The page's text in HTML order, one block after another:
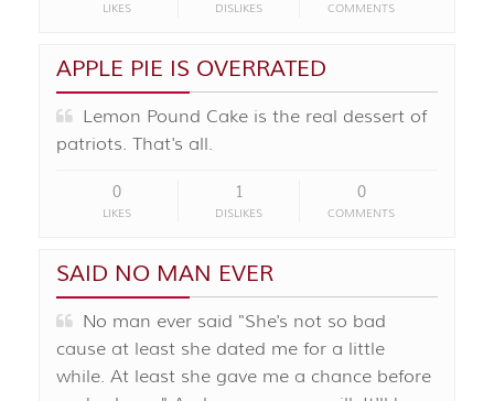
LIKES DISLIKES COMMENTS
APPLE PIE IS OVERRATED
Lemon Pound Cake is the real dessert of
patriots. That's all.
0
LIKES
1
DISLIKES
0
COMMENTS
SAID NO MAN EVER
No man ever said "She's not so bad
cause at least she dated me for a little
while. At least she gave me a chance before